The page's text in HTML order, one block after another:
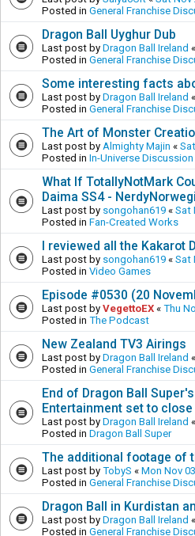
Posted in General Franchise
Dragon Ball Uyghur Dub
Last post by Dragon Ball Ireland «
Posted in General Franchise
Some interesting facts
Last post by Dragon Ball Ireland «
Posted in General Franchise
The Art of Monster
Last post by Almighty Majin «
Posted in In-Universe Discussion
What If TotallyNotMark
Daima SS4 -
Last post by songohan619 « Sat
Posted in Fan-Created Works
I reviewed all the Kakarot
Last post by songohan619 « Sat
Posted in Video Games
Episode #0530 (20
Last post by VegettoEX « Thu
Posted in The Podcast
New Zealand TV3 Airings
Last post by Dragon Ball Ireland «
Posted in General Franchise
End of Dragon Ball
Entertainment set to
Last post by Dragon Ball Ireland «
Posted in Dragon Ball Super
The additional footage of
Last post by TobyS « Mon Nov
Posted in General Franchise
Dragon Ball in Kurdistan
Last post by Dragon Ball Ireland «
Posted in General Franchise